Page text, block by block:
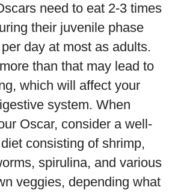
need to eat 2-3 times
their juvenile phase
day at most as adults.
than that may lead to
which will affect your
system. When
Oscar, consider a well-
consisting of shrimp,
spirulina, and various
veggies, depending what